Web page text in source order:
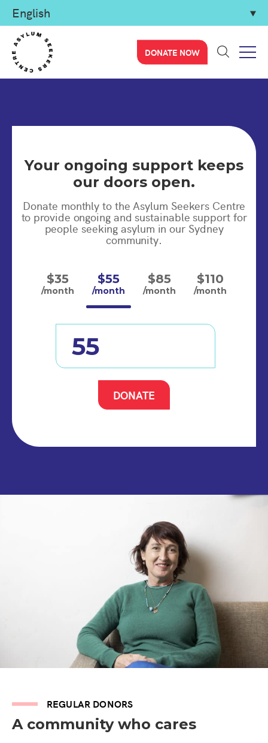
DONATE NOW
Your ongoing support keeps
our doors open.
Donate monthly to the Asylum Seekers Centre
to provide ongoing and sustainable support for
people seeking asylum in our Sydney
community.
$35
/month
$55
/month
$85
/month
$110
/month
REGULAR DONORS
A community who cares